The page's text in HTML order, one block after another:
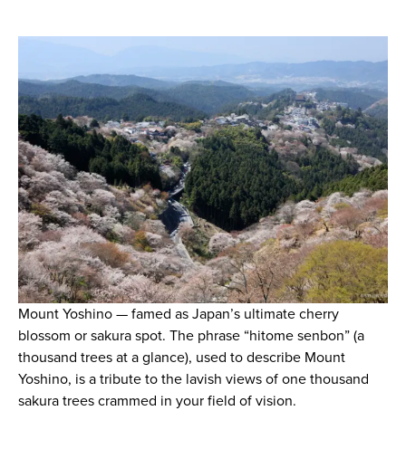
Mount Yoshino — famed as Japan’s ultimate cherry
blossom or sakura spot. The phrase “hitome senbon” (a
thousand trees at a glance), used to describe Mount
Yoshino, is a tribute to the lavish views of one thousand
sakura trees crammed in your field of vision.